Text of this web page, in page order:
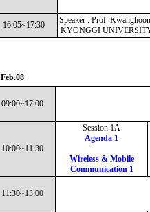
16:05~17:30
Speaker : Prof.
KYONGGI
Feb.08
09:00~17:00
10:00~11:30
Session 1A
Agenda 1
Wireless & Mobile
Communication 1
11:30~13:00